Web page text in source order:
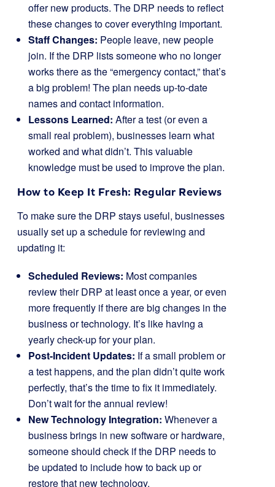
offer new products. The DRP needs to reflect
these changes to cover everything important.
Staff Changes: People leave, new people
join. If the DRP lists someone who no longer
works there as the “emergency contact,” that’s
a big problem! The plan needs up-to-date
names and contact information.
Lessons Learned: After a test (or even a
small real problem), businesses learn what
worked and what didn’t. This valuable
knowledge must be used to improve the plan.
How to Keep It Fresh: Regular Reviews
To make sure the DRP stays useful, businesses
usually set up a schedule for reviewing and
updating it:
Scheduled Reviews: Most companies
review their DRP at least once a year, or even
more frequently if there are big changes in the
business or technology. It’s like having a
yearly check-up for your plan.
Post-Incident Updates: If a small problem or
a test happens, and the plan didn’t quite work
perfectly, that’s the time to fix it immediately.
Don’t wait for the annual review!
New Technology Integration: Whenever a
business brings in new software or hardware,
someone should check if the DRP needs to
be updated to include how to back up or
restore that new technology.